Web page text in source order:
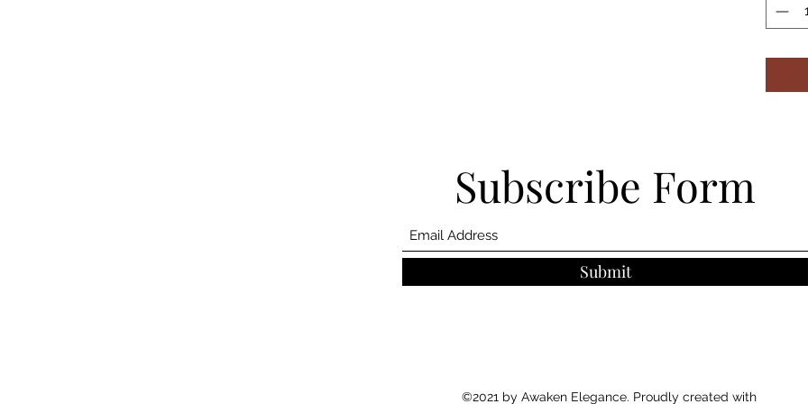
Subscribe Form
Submit
©2021 by Awaken Elegance. Proudly created with